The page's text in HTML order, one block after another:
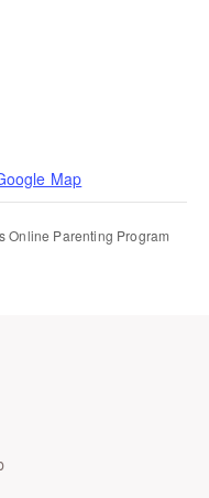
Map
Online Parenting Program